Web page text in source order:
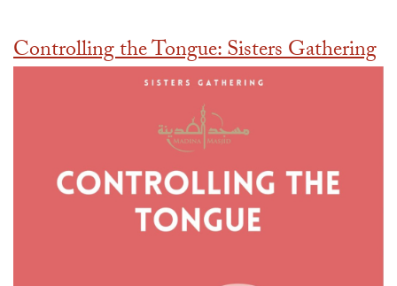
Controlling the Tongue: Sisters Gathering